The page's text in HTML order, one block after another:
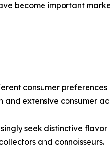
become important
consumer
extensive consumer
seek distinctive
and connoisseurs.